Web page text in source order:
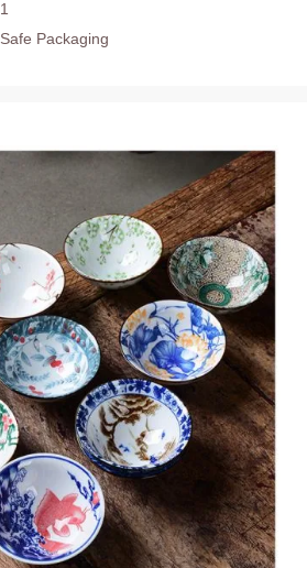
1
Safe Packaging